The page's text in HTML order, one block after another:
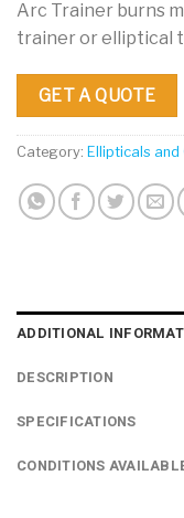
Arc Trainer burns
trainer or elliptical
GET A QUOTE
Category: Ellipticals
ADDITIONAL
DESCRIPTION
SPECIFICATIONS
CONDITIONS